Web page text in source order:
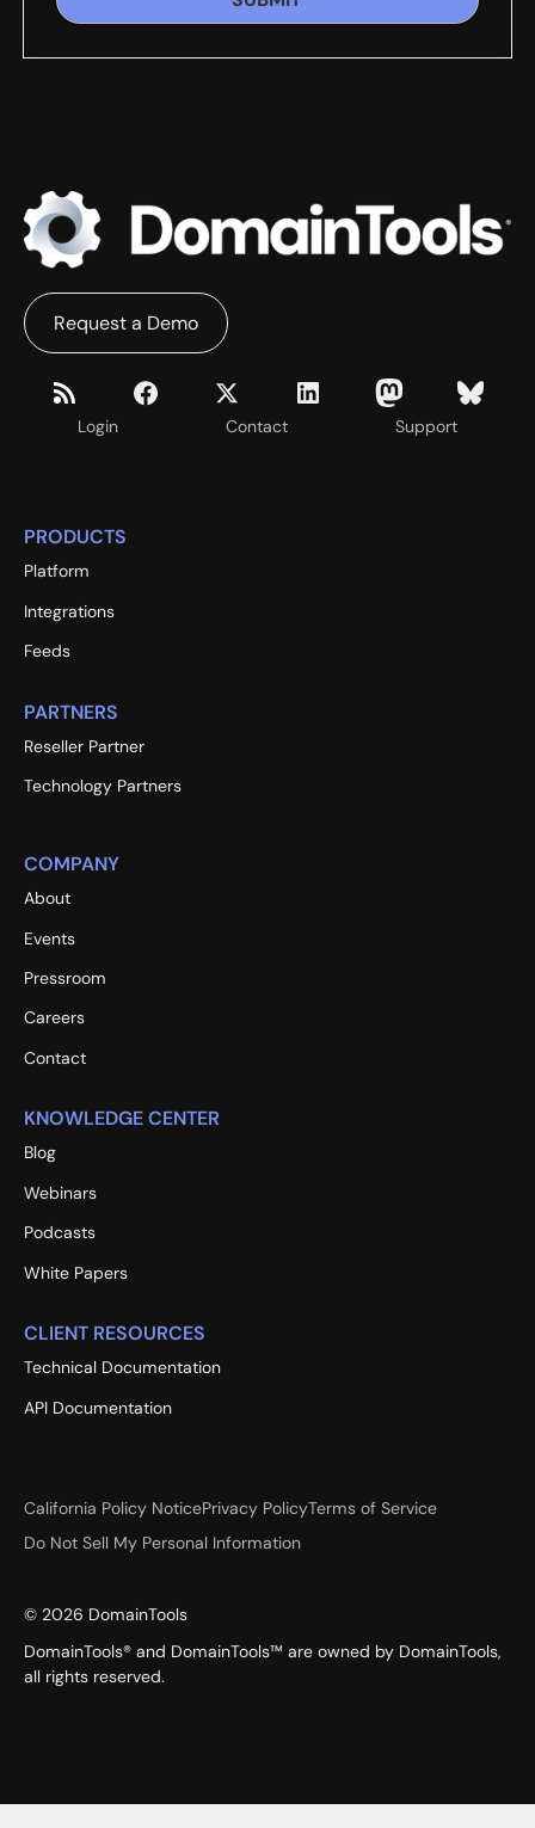
Login Contact Support
Request a Demo
PRODUCTS
Platform
Integrations
Feeds
PARTNERS
Reseller Partner
Technology Partners
COMPANY
About
Events
Pressroom
Careers
Contact
KNOWLEDGE CENTER
Blog
Webinars
Podcasts
White Papers
CLIENT RESOURCES
Technical Documentation
API Documentation
California Policy NoticePrivacy PolicyTerms of Service
Do Not Sell My Personal Information
© 2026 DomainTools
DomainTools® and DomainTools™ are owned by DomainTools,
all rights reserved.